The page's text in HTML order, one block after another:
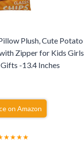
Plush, Cute Potato
Zipper for Kids Girls
-13.4 Inches
on Amazon
★★★★